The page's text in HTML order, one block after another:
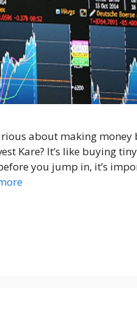
about making money
Kare? It’s like buying
you jump in, it’s